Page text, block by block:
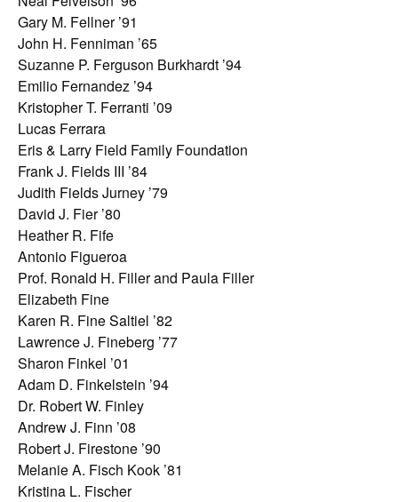
Gary M. Fellner ’91
John H. Fenniman ’65
Suzanne P. Ferguson Burkhardt ’94
Emilio Fernandez ’94
Kristopher T. Ferranti ’09
Lucas Ferrara
Eris & Larry Field Family Foundation
Frank J. Fields III ’84
Judith Fields Jurney ’79
David J. Fier ’80
Heather R. Fife
Antonio Figueroa
Prof. Ronald H. Filler and Paula Filler
Elizabeth Fine
Karen R. Fine Saltiel ’82
Lawrence J. Fineberg ’77
Sharon Finkel ’01
Adam D. Finkelstein ’94
Dr. Robert W. Finley
Andrew J. Finn ’08
Robert J. Firestone ’90
Melanie A. Fisch Kook ’81
Kristina L. Fischer